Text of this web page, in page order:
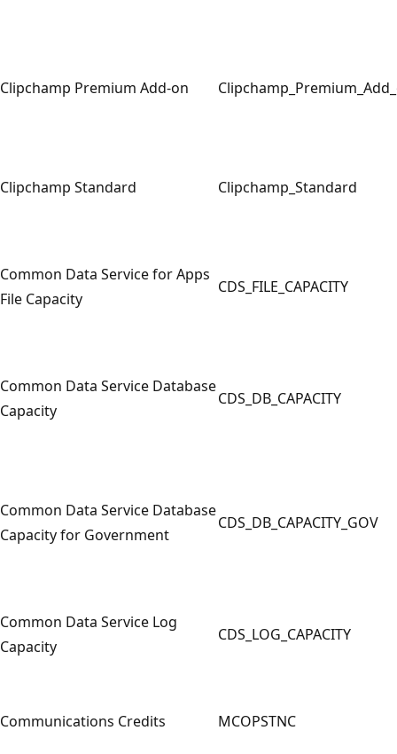
Clipchamp Premium Add-on
Clipchamp Standard Clipchamp_Standard
Common Data Service for Apps
File Capacity
CDS_FILE_CAPACITY
Common Data Service Database
Capacity
CDS_DB_CAPACITY
Common Data Service Database
Capacity for Government
CDS_DB_CAPACITY_GOV
Common Data Service Log
Capacity
CDS_LOG_CAPACITY
Communications Credits MCOPSTNC